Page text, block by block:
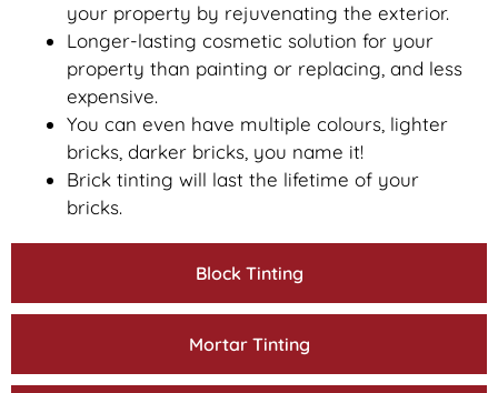
Block Tinting
Mortar Tinting
your property by rejuvenating the exterior.
Longer-lasting cosmetic solution for your
property than painting or replacing, and less
expensive.
You can even have multiple colours, lighter
bricks, darker bricks, you name it!
Brick tinting will last the lifetime of your
bricks.